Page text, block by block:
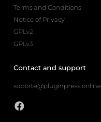
Terms and Conditions
Notice of Privacy
GPLv2
GPLv3
Contact and support
soporte@pluginpress.online